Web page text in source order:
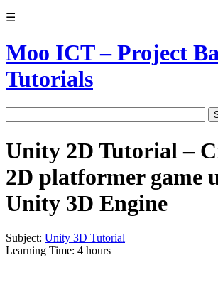
☰
Moo ICT – Project
Tutorials
Unity 2D Tutorial –
2D platformer game
Unity 3D Engine
Subject: Unity 3D Tutorial
Learning Time: 4 hours